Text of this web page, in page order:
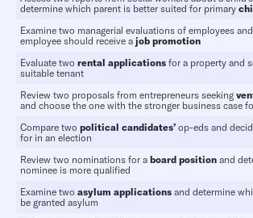
determine which parent is better suited for primary
Examine two managerial evaluations of employees
employee should receive a job promotion
Evaluate two rental applications for a property and
suitable tenant
Review two proposals from entrepreneurs seeking
and choose the one with the stronger business case
Compare two political candidates’ op-eds and
for in an election
Review two nominations for a board position and
nominee is more qualified
Examine two asylum applications and determine
be granted asylum